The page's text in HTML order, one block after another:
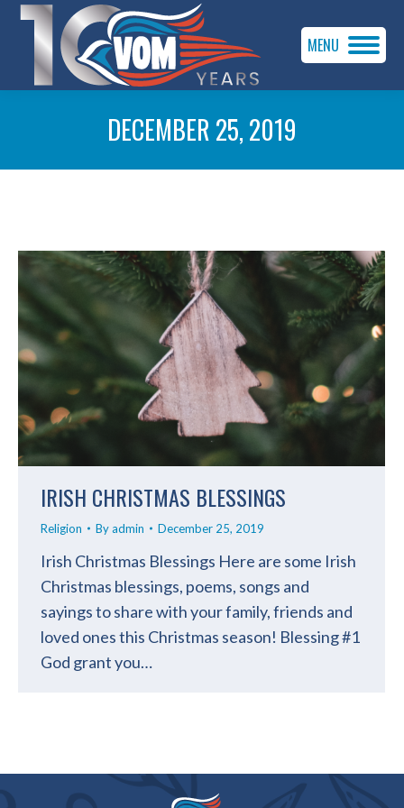
MENU
DECEMBER 25, 2019
IRISH CHRISTMAS BLESSINGS
Religion Byadmin December 25, 2019
Irish Christmas Blessings Here are some Irish
Christmas blessings, poems, songs and
sayings to share with your family, friends and
loved ones this Christmas season! Blessing #1
God grant you…